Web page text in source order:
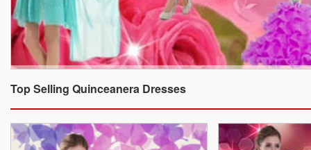
Top Selling Quinceanera Dresses